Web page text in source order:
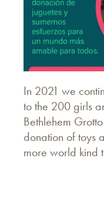
In 2021 we
to the 200 girls
Bethlehem
donation of toys
more world kind